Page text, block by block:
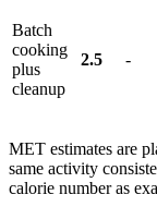
Batch
cooking
plus
cleanup
2.5 -
MET estimates are
same activity
calorie number as